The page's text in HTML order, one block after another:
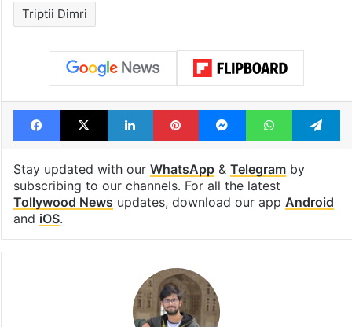
Triptii Dimri
Facebook
X LinkedInPinterestMessengerWhatsApp
Stay updated with our WhatsApp& Telegramby
subscribing to our channels. For all the latest
Tollywood News updates, download our app Android
and iOS.